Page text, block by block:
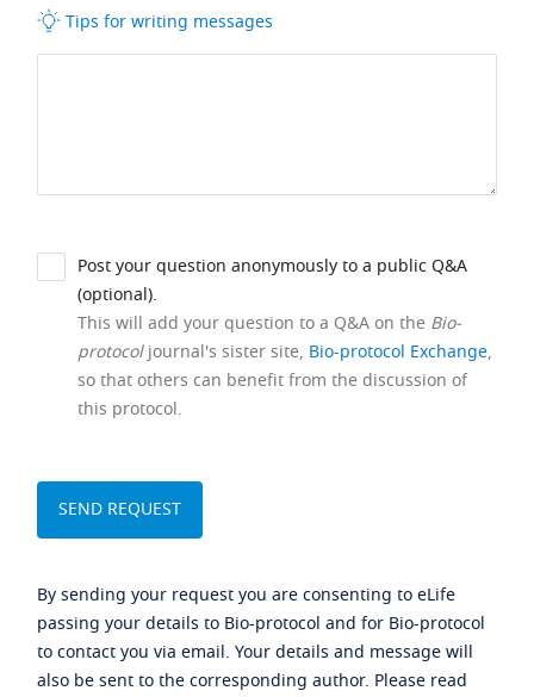
Tips for writing messages
Post your question anonymously to a public Q&A
(optional).
This will add your question to a Q&A on the Bio-
protocoljournal's sister site, Bio-protocol Exchange,
so that others can benefit from the discussion of
this protocol.
By sending your request you are consenting to eLife
passing your details to Bio-protocol and for Bio-protocol
to contact you via email. Your details and message will
also be sent to the corresponding author. Please read